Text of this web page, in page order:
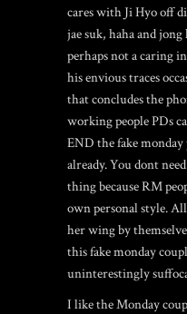
cares with Ji Hyo off
jae suk, haha and
perhaps not a caring
his envious traces
that concludes the
working people PDs
END the fake
already. You dont
thing because RM
own personal style.
her wing by
this fake monday
uninterestingly
I like the Monday